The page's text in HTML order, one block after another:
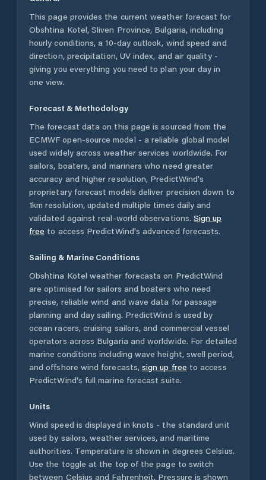
This page provides the current weather forecast for
Obshtina Kotel, Sliven Province, Bulgaria, including
hourly conditions, a 10-day outlook, wind speed and
direction, precipitation, UV index, and air quality -
giving you everything you need to plan your day in
one view.
Forecast & Methodology
The forecast data on this page is sourced from the
ECMWF open-source model - a reliable global model
used widely across weather services worldwide. For
sailors, boaters, and mariners who need greater
accuracy and higher resolution, PredictWind's
proprietary forecast models deliver precision down to
1km resolution, updated multiple times daily and
validated against real-world observations. Sign up
free to access PredictWind's advanced forecasts.
Sailing & Marine Conditions
Obshtina Kotel weather forecasts on PredictWind
are optimised for sailors and boaters who need
precise, reliable wind and wave data for passage
planning and day sailing. PredictWind is used by
ocean racers, cruising sailors, and commercial vessel
operators across Bulgaria and worldwide. For detailed
marine conditions including wave height, swell period,
and offshore wind forecasts, sign up free to access
PredictWind's full marine forecast suite.
Units
Wind speed is displayed in knots - the standard unit
used by sailors, weather services, and maritime
authorities. Temperature is shown in degrees Celsius.
Use the toggle at the top of the page to switch
between Celsius and Fahrenheit. Pressure is shown